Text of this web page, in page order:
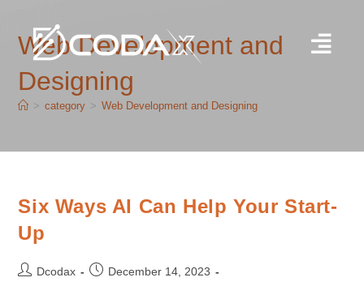
Web Development and
Designing
> category > Web Development and Designing
Six Ways AI Can Help Your Start-
Up
Dcodax
December 14, 2023